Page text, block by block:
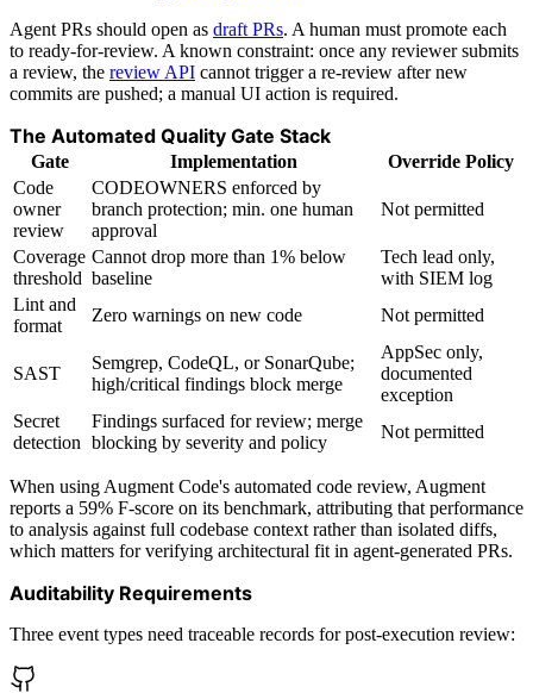
Agent PRs should open as draft PRs. A human must promote each
to ready-for-review. A known constraint: once any reviewer submits
a review, the review API cannot trigger a re-review after new
commits are pushed; a manual UI action is required.
The Automated Quality Gate Stack
Gate Implementation
Override Policy
Code
owner
review
CODEOWNERS enforced by
branch protection; min. one human
approval
Not permitted
Coverage
threshold
Cannot drop more than 1% below
baseline
Tech lead only,
with SIEM log
Lint and
format
Zero warnings on new code Not permitted
SAST
Semgrep, CodeQL, or SonarQube;
high/critical findings block merge
AppSec only,
documented
exception
Secret
detection
Findings surfaced for review; merge
blocking by severity and policy
Not permitted
When using Augment Code's automated code review, Augment
reports a 59% F-score on its benchmark, attributing that performance
to analysis against full codebase context rather than isolated diffs,
which matters for verifying architectural fit in agent-generated PRs.
Auditability Requirements
Three event types need traceable records for post-execution review: